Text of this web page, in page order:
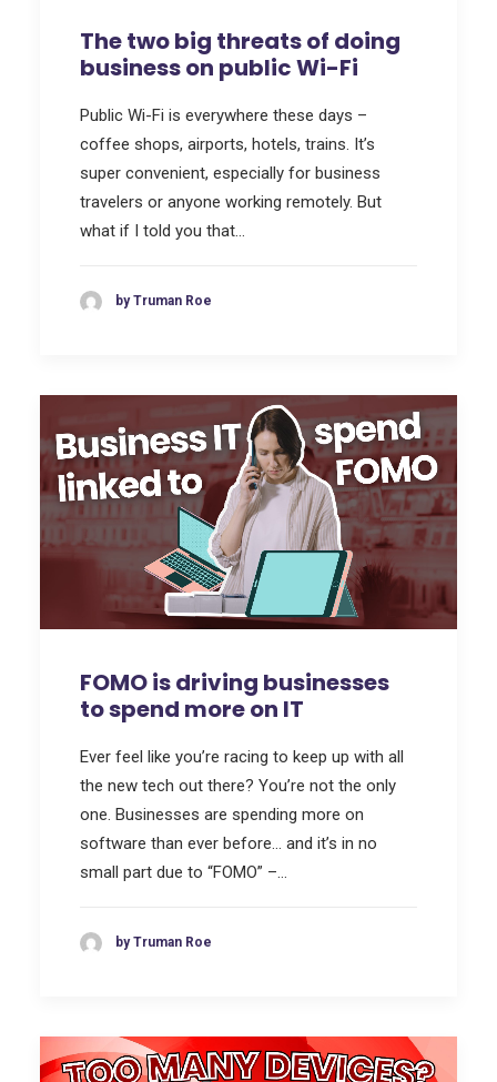
The two big threats of doing
business on public Wi-Fi
Public Wi-Fi is everywhere these days –
coffee shops, airports, hotels, trains. It’s
super convenient, especially for business
travelers or anyone working remotely. But
what if I told you that…
by Truman Roe
FOMO is driving businesses
to spend more on IT
Ever feel like you’re racing to keep up with all
the new tech out there? You’re not the only
one. Businesses are spending more on
software than ever before… and it’s in no
small part due to “FOMO” –…
by Truman Roe